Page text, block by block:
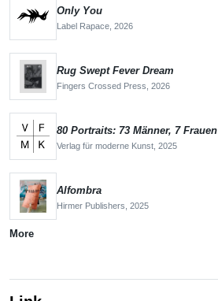
Only You
Label Rapace, 2026
Rug Swept Fever Dream
Fingers Crossed Press, 2026
80 Portraits: 73 Männer, 7 Frauen
Verlag für moderne Kunst, 2025
Alfombra
Hirmer Publishers, 2025
More